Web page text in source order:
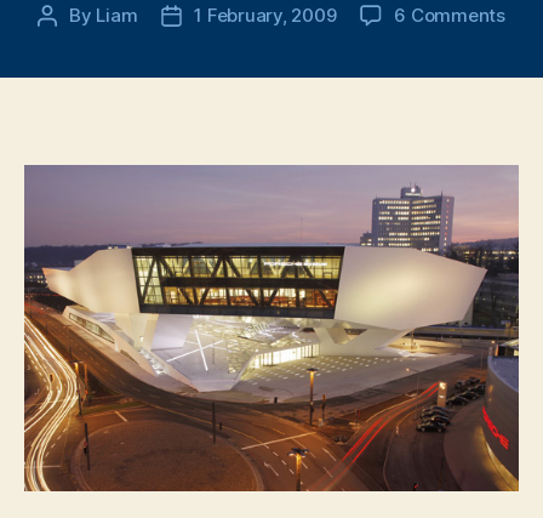
Post
By Liam
Post1 February, 2009 6 Commentson